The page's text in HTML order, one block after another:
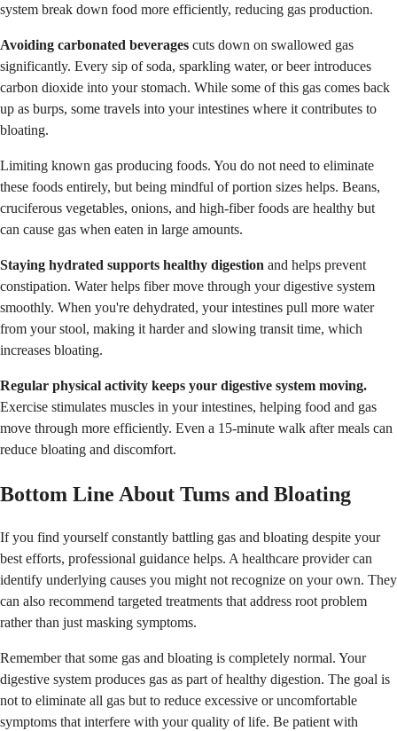
system break down food more efficiently, reducing gas production.
Avoiding carbonated beverages cuts down on swallowed gas
significantly. Every sip of soda, sparkling water, or beer introduces
carbon dioxide into your stomach. While some of this gas comes back
up as burps, some travels into your intestines where it contributes to
bloating.
Limiting known gas producing foods. You do not need to eliminate
these foods entirely, but being mindful of portion sizes helps. Beans,
cruciferous vegetables, onions, and high-fiber foods are healthy but
can cause gas when eaten in large amounts.
Staying hydrated supports healthy digestion and helps prevent
constipation. Water helps fiber move through your digestive system
smoothly. When you're dehydrated, your intestines pull more water
from your stool, making it harder and slowing transit time, which
increases bloating.
Regular physical activity keeps your digestive system moving.
Exercise stimulates muscles in your intestines, helping food and gas
move through more efficiently. Even a 15-minute walk after meals can
reduce bloating and discomfort.
Bottom Line About Tums and Bloating
If you find yourself constantly battling gas and bloating despite your
best efforts, professional guidance helps. A healthcare provider can
identify underlying causes you might not recognize on your own. They
can also recommend targeted treatments that address root problem
rather than just masking symptoms.
Remember that some gas and bloating is completely normal. Your
digestive system produces gas as part of healthy digestion. The goal is
not to eliminate all gas but to reduce excessive or uncomfortable
symptoms that interfere with your quality of life. Be patient with